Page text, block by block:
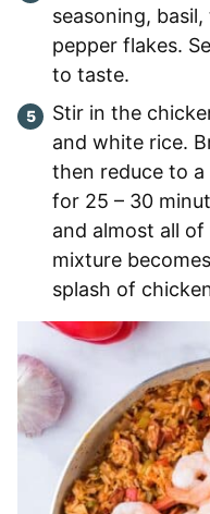
seasoning,
pepper flakes.
to taste.
Stir in the
and white rice.
then reduce to a
for 25 – 30
and almost all
mixture
splash of